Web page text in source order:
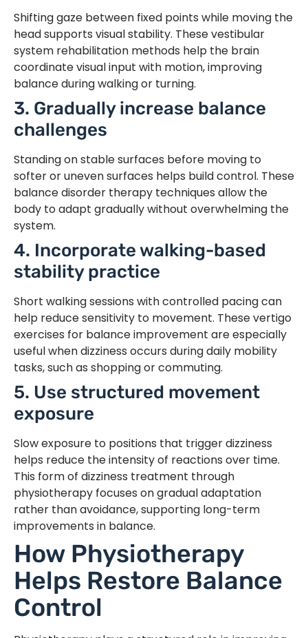
Shifting gaze between fixed points while moving the
head supports visual stability. These vestibular
system rehabilitation methods help the brain
coordinate visual input with motion, improving
balance during walking or turning.
3. Gradually increase balance
challenges
Standing on stable surfaces before moving to
softer or uneven surfaces helps build control. These
balance disorder therapy techniques allow the
body to adapt gradually without overwhelming the
system.
4. Incorporate walking-based
stability practice
Short walking sessions with controlled pacing can
help reduce sensitivity to movement. These vertigo
exercises for balance improvement are especially
useful when dizziness occurs during daily mobility
tasks, such as shopping or commuting.
5. Use structured movement
exposure
Slow exposure to positions that trigger dizziness
helps reduce the intensity of reactions over time.
This form of dizziness treatment through
physiotherapy focuses on gradual adaptation
rather than avoidance, supporting long-term
improvements in balance.
How Physiotherapy
Helps Restore Balance
Control